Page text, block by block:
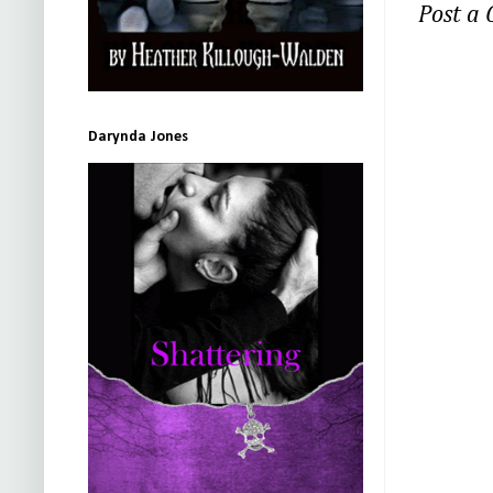
Post a
Darynda Jones